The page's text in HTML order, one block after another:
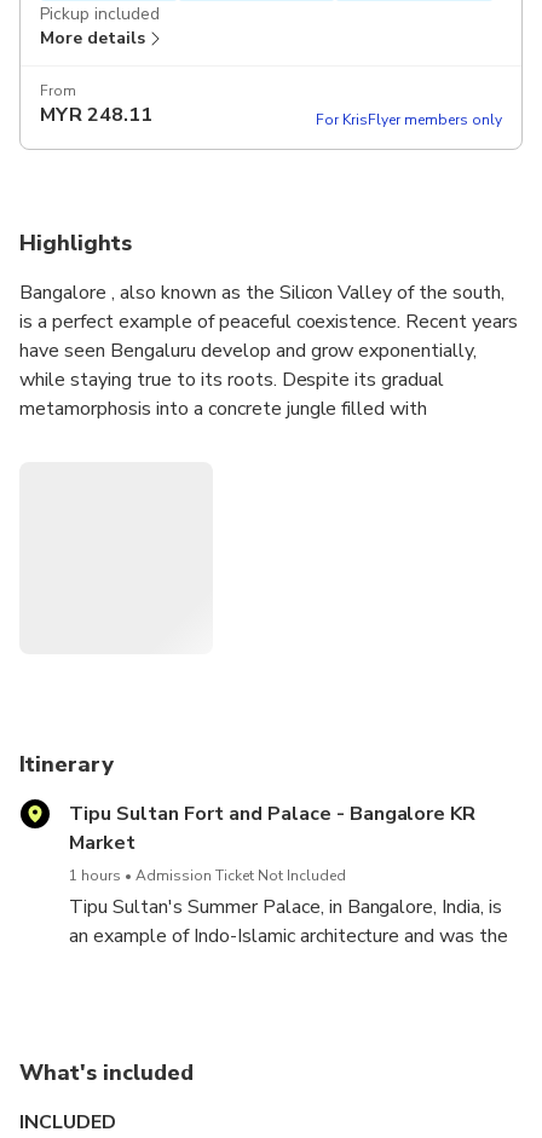
Pickup included
More details
From
MYR248.11 For KrisFlyer members only
Highlights
Bangalore , also known as the Silicon Valley of the south,
is a perfect example of peaceful coexistence. Recent years
have seen Bengaluru develop and grow exponentially,
while staying true to its roots. Despite its gradual
metamorphosis into a concrete jungle filled with
• Worship at ISKCON Temple
• Bannerghatta National Park
Itinerary
Tipu Sultan Fort and Palace - Bangalore KR
Market
1 hours Admission Ticket Not Included
Tipu Sultan's Summer Palace, in Bangalore, India, is
an example of Indo-Islamic architecture and was the
What's included
INCLUDED